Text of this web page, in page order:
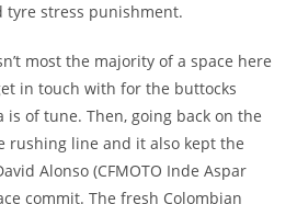
tyre stress punishment.
most the majority of a space here
in touch with for the buttocks
is of tune. Then, going back on the
rushing line and it also kept the
Alonso (CFMOTO Inde Aspar
commit. The fresh Colombian